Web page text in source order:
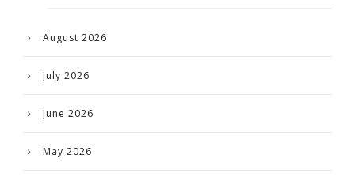
August 2026
July 2026
June 2026
May 2026